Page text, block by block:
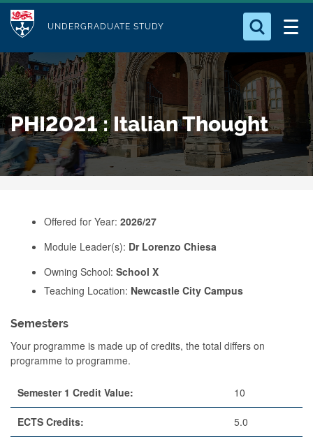
p
t
o
m
a
i
n
M
d
u
l
e
UNDERGRADUATE STUDY
Who we Are
Study with Us
Our Research
Business
Search for something
PHI2021 : Italian Thought
Offered for Year: 2026/27
Module Leader(s): Dr Lorenzo Chiesa
Owning School: School X
Teaching Location: Newcastle City Campus
Semesters
Your programme is made up of credits, the total differs on
programme to programme.
Semester 1 Credit Value: 10
ECTS Credits: 5.0